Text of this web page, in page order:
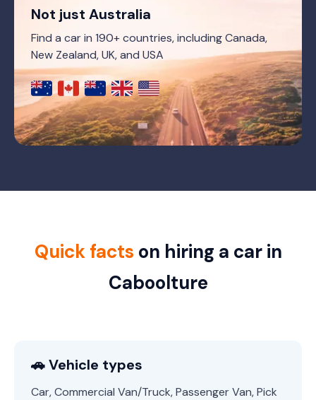
Not just Australia
Find a car in 190+ countries, including Canada,
New Zealand, UK, and USA
Quick facts on hiring a car in
Caboolture
🚗 Vehicle types
Car, Commercial Van/Truck, Passenger Van, Pick